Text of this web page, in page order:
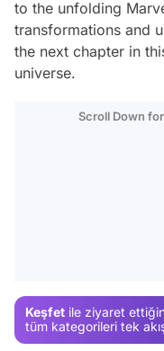
to the unfolding
transformations and
the next chapter in
universe.
Scroll Down
Keşfet ile ziyaret
tüm kategorileri tek